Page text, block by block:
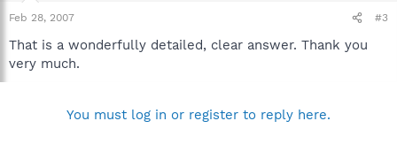
Feb 28, 2007 #3
That is a wonderfully detailed, clear answer. Thank you
very much.
You must log in or register to reply here.